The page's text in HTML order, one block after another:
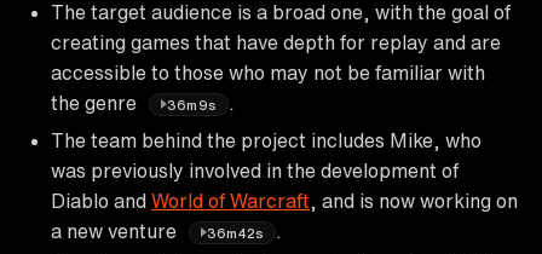
The target audience is a broad one, with the goal of
creating games that have depth for replay and are
accessible to those who may not be familiar with
the genre
36m9s
The team behind the project includes Mike, who
was previously involved in the development of
Diablo and World of Warcraft , and is now working on
a new venture
36m42s